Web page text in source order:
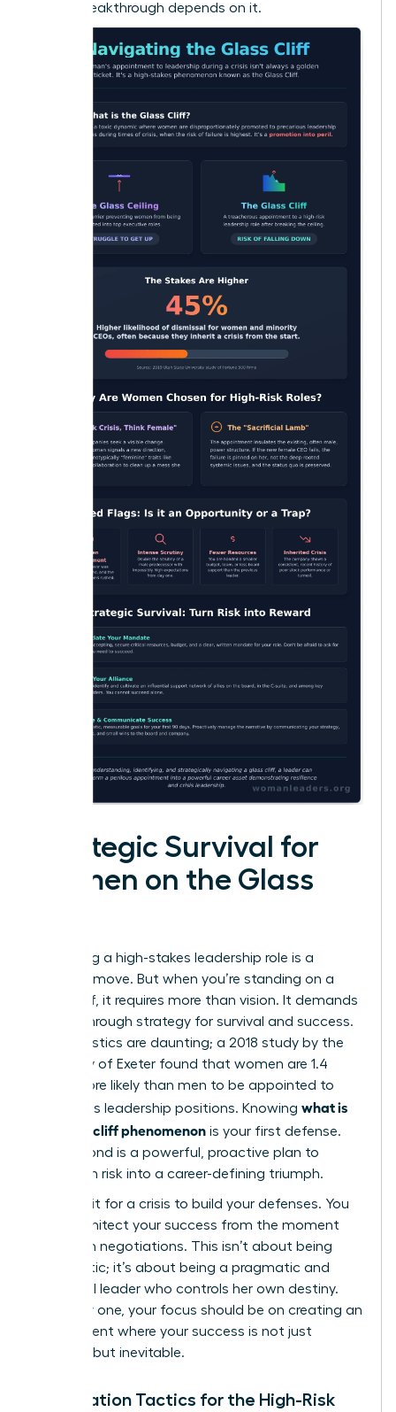
career breakthrough depends on it.
Strategic Survival for
Women on the Glass
Accepting a high-stakes leadership role is a
visionary move. But when you’re standing on a
glass cliff, it requires more than vision. It demands
a breakthrough strategy for survival and success.
The statistics are daunting; a 2018 study by the
University of Exeter found that women are 1.4
times more likely than men to be appointed to
precarious leadership positions. Knowing what is
the glass cliff phenomenon is your first defense.
Your second is a powerful, proactive plan to
transform risk into a career-defining triumph.
Don’t wait for a crisis to build your defenses. You
must architect your success from the moment
you begin negotiations. This isn’t about being
pessimistic; it’s about being a pragmatic and
influential leader who controls her own destiny.
From day one, your focus should be on creating an
environment where your success is not just
possible, but inevitable.
Negotiation Tactics for the High-Risk